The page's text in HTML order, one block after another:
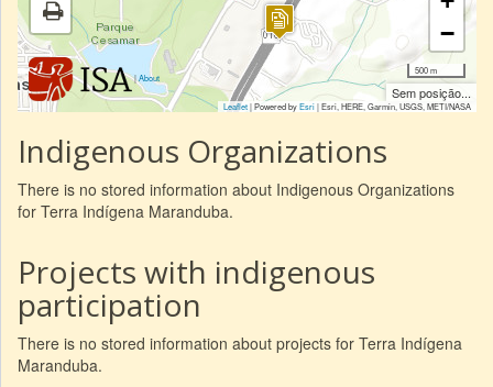
|About
−
500 m
Sem posição...
Leaflet| Powered byEsri|Esri, HERE, Garmin, USGS, METI/NASA
Indigenous Organizations
There is no stored information about Indigenous Organizations
for Terra Indígena Maranduba.
Projects with indigenous
participation
There is no stored information about projects for Terra Indígena
Maranduba.